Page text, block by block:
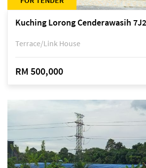
Terrace/Link House
RM 500,000